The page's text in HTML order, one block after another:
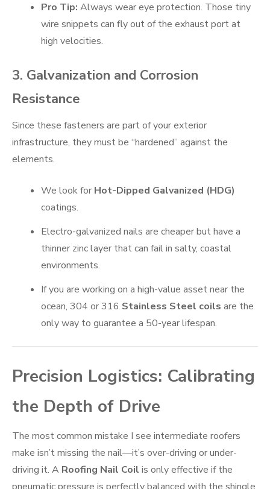
Pro Tip: Always wear eye protection. Those tiny
wire snippets can fly out of the exhaust port at
high velocities.
3. Galvanization and Corrosion
Resistance
Since these fasteners are part of your exterior
infrastructure, they must be “hardened” against the
elements.
We look for Hot-Dipped Galvanized (HDG)
coatings.
Electro-galvanized nails are cheaper but have a
thinner zinc layer that can fail in salty, coastal
environments.
If you are working on a high-value asset near the
ocean, 304 or 316 Stainless Steel coils are the
only way to guarantee a 50-year lifespan.
Precision Logistics: Calibrating
the Depth of Drive
The most common mistake I see intermediate roofers
make isn’t missing the nail—it’s over-driving or under-
driving it. A Roofing Nail Coil is only effective if the